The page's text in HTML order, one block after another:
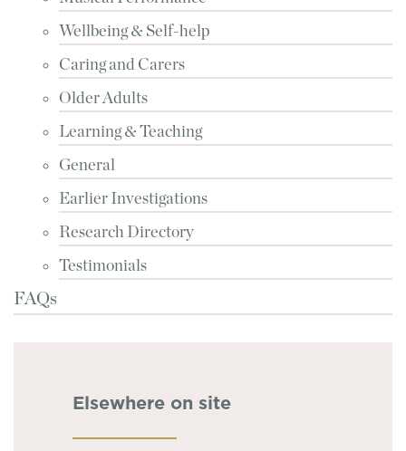
Wellbeing & Self-help
Caring and Carers
Older Adults
Learning & Teaching
General
Earlier Investigations
Research Directory
Testimonials
FAQs
Elsewhere on site